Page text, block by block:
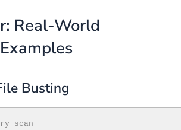
Real-World
Busting
scan